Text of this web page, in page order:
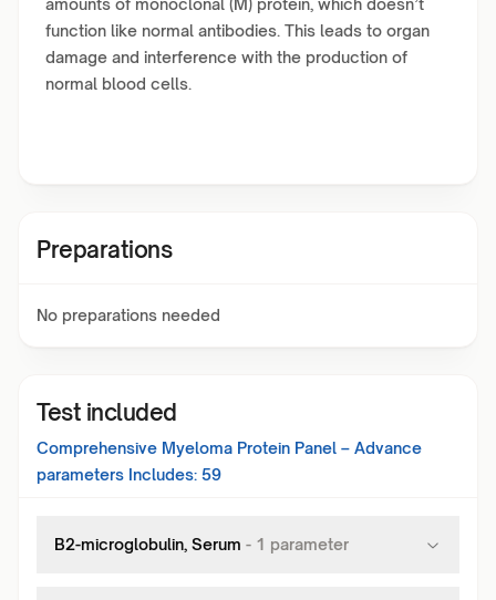
amounts of monoclonal (M) protein, which doesn’t
function like normal antibodies. This leads to organ
damage and interference with the production of
normal blood cells.
Preparations
No preparations needed
Test included
Comprehensive Myeloma Protein Panel – Advance
parameters Includes: 59
B2-microglobulin, Serum - 1 parameter